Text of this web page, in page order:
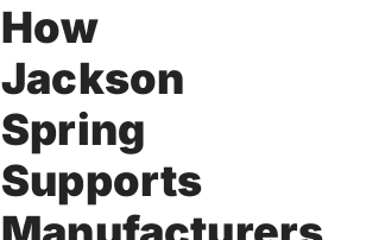
How
Jackson
Spring
Supports